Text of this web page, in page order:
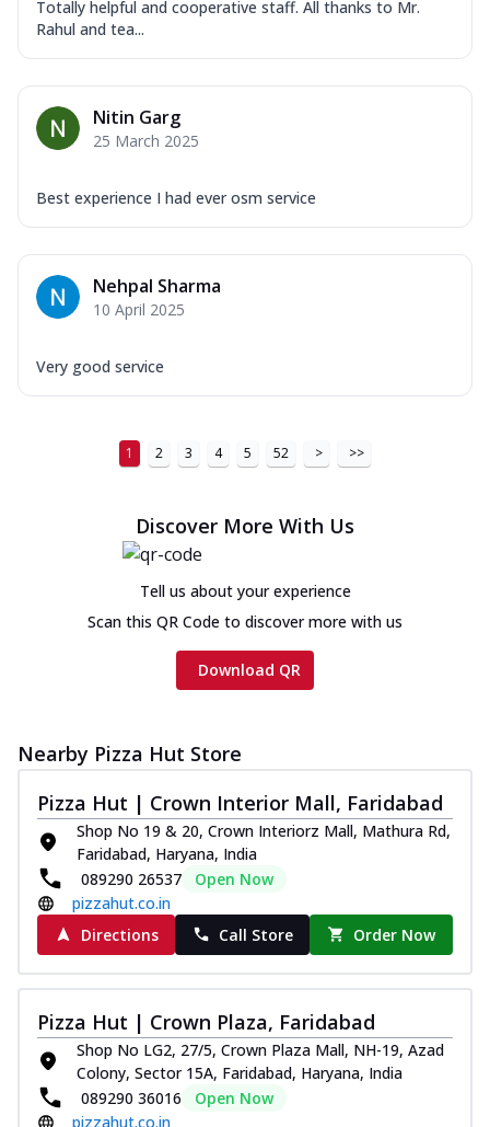
Totally helpful and cooperative staff. All thanks to Mr.
Rahul and tea...
Nitin Garg
25 March 2025
Best experience I had ever osm service
Nehpal Sharma
10 April 2025
Very good service
1 2 3 4 5 52 > >>
Discover More With Us
Tell us about your experience
Scan this QR Code to discover more with us
Download QR
Nearby Pizza Hut Store
Pizza Hut | Crown Interior Mall, Faridabad
Shop No 19 & 20, Crown Interiorz Mall, Mathura Rd,
Faridabad, Haryana, India
089290 26537
Open Now
pizzahut.co.in
Directions
Call Store Order Now
Pizza Hut | Crown Plaza, Faridabad
Shop No LG2, 27/5, Crown Plaza Mall, NH-19, Azad
Colony, Sector 15A, Faridabad, Haryana, India
089290 36016
Open Now
pizzahut.co.in